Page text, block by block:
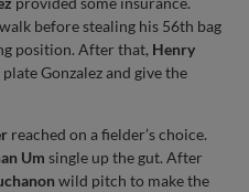
before stealing his 56th bag
position. After that, Henry
Gonzalez and give the
reached on a fielder’s choice.
Um single up the gut. After
wild pitch to make the